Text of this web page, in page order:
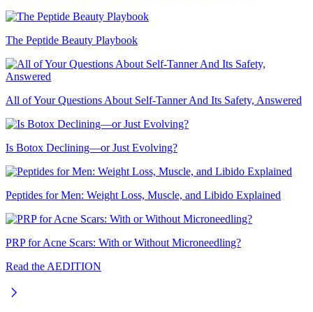
The Peptide Beauty Playbook
All of Your Questions About Self-Tanner And Its Safety, Answered
Is Botox Declining—or Just Evolving?
Peptides for Men: Weight Loss, Muscle, and Libido Explained
PRP for Acne Scars: With or Without Microneedling?
Read the AEDITION